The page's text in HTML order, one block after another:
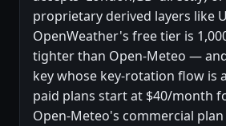
proprietary derived layers like
OpenWeather's free tier is
tighter than Open-Meteo —
key whose key-rotation flow is
paid plans start at $40/month
Open-Meteo's commercial